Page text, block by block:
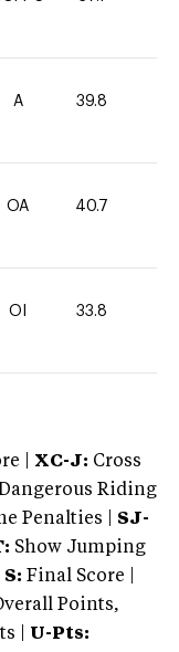
A 39.8
OA 40.7
OI 33.8
| XC-J: Cross
Riding
Penalties | SJ-
Show Jumping
S: Final Score |
Points,
| U-Pts: